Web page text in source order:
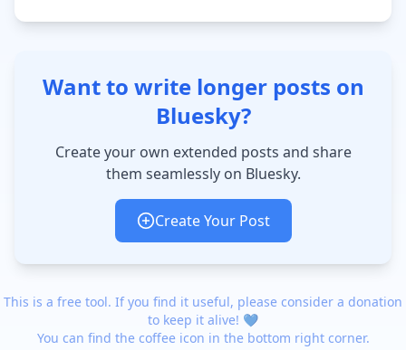
Want to write longer posts on
Bluesky?
Create your own extended posts and share
them seamlessly on Bluesky.
Create Your Post
This is a free tool. If you find it useful, please consider a donation
to keep it alive! 💙
You can find the coffee icon in the bottom right corner.